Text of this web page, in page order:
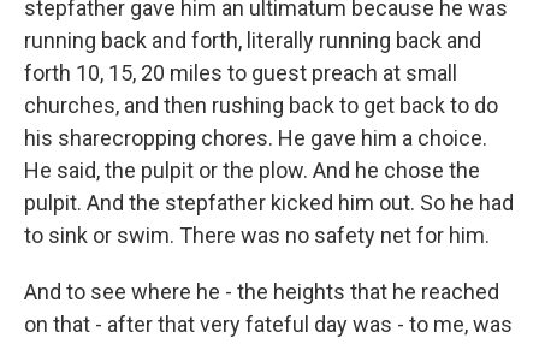
stepfather gave him an ultimatum because he was
running back and forth, literally running back and
forth 10, 15, 20 miles to guest preach at small
churches, and then rushing back to get back to do
his sharecropping chores. He gave him a choice.
He said, the pulpit or the plow. And he chose the
pulpit. And the stepfather kicked him out. So he had
to sink or swim. There was no safety net for him.
And to see where he - the heights that he reached
on that - after that very fateful day was - to me, was